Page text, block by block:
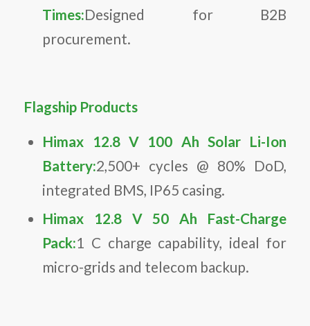
Times:Designed for B2B
procurement.
Flagship Products
Himax 12.8 V 100 Ah Solar Li-Ion
Battery:2,500+ cycles @ 80% DoD,
integrated BMS, IP65 casing.
Himax 12.8 V 50 Ah Fast-Charge
Pack:1 C charge capability, ideal for
micro-grids and telecom backup.